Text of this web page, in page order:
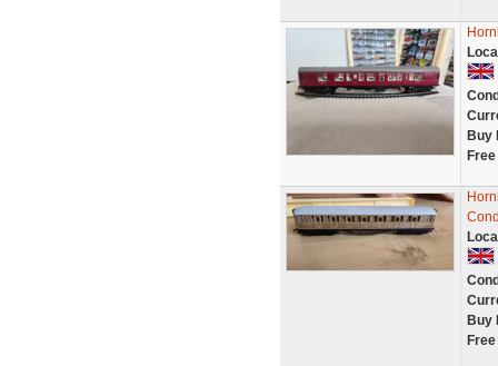
Buy
Buy